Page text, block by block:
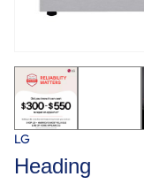
LG
Heading